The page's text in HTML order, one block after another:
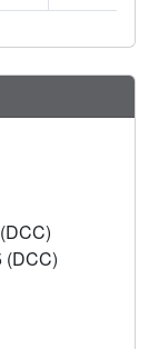
(DCC)